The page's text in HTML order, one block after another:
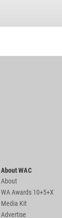
About WAC
About
WA Awards 10+5+X
Media Kit
Advertise